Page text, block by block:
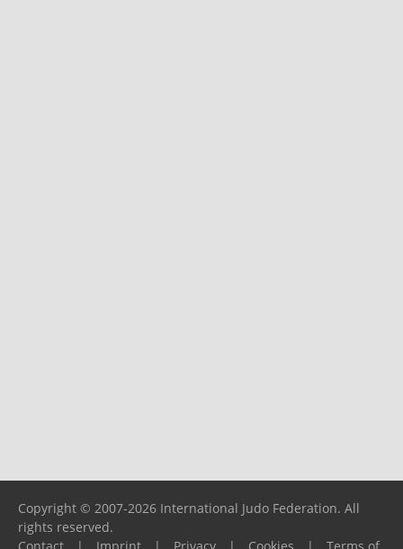
Copyright © 2007-2026 International Judo Federation. All
rights reserved.